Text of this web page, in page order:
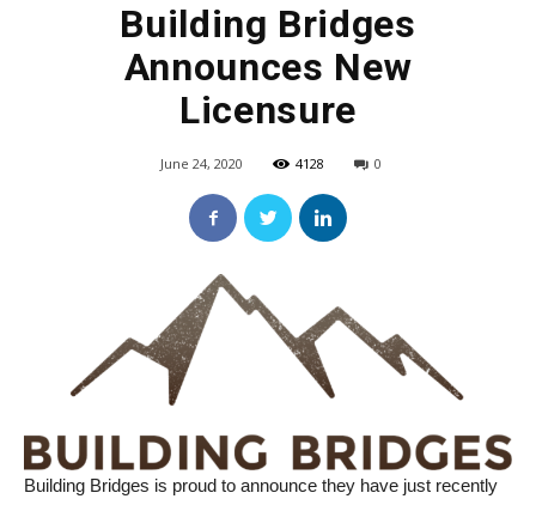
Building Bridges
Announces New
Licensure
June 24, 2020 4128 0
Building Bridges is proud to announce they have just recently